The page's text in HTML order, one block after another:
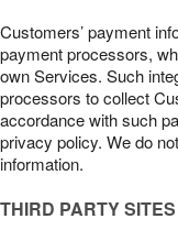
Customers’ payment
payment processors,
own Services. Such
processors to collect
accordance with such
privacy policy. We do
information.
THIRD PARTY SITES